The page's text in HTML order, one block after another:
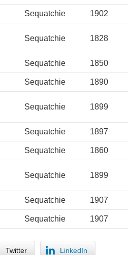
Sequatchie 1902
Sequatchie 1828
Sequatchie 1850
Sequatchie 1890
Sequatchie 1899
Sequatchie 1897
Sequatchie 1860
Sequatchie 1899
Sequatchie 1907
Sequatchie 1907
Twitter LinkedIn